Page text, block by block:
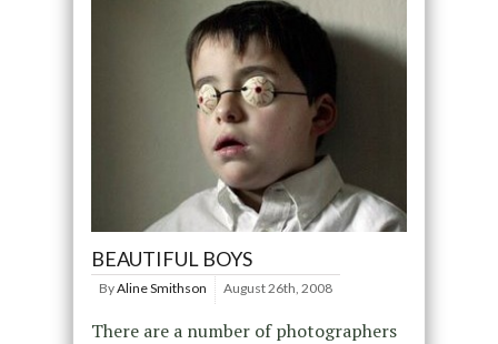
BEAUTIFUL BOYS
ByAline Smithson August 26th, 2008
There are a number of photographers